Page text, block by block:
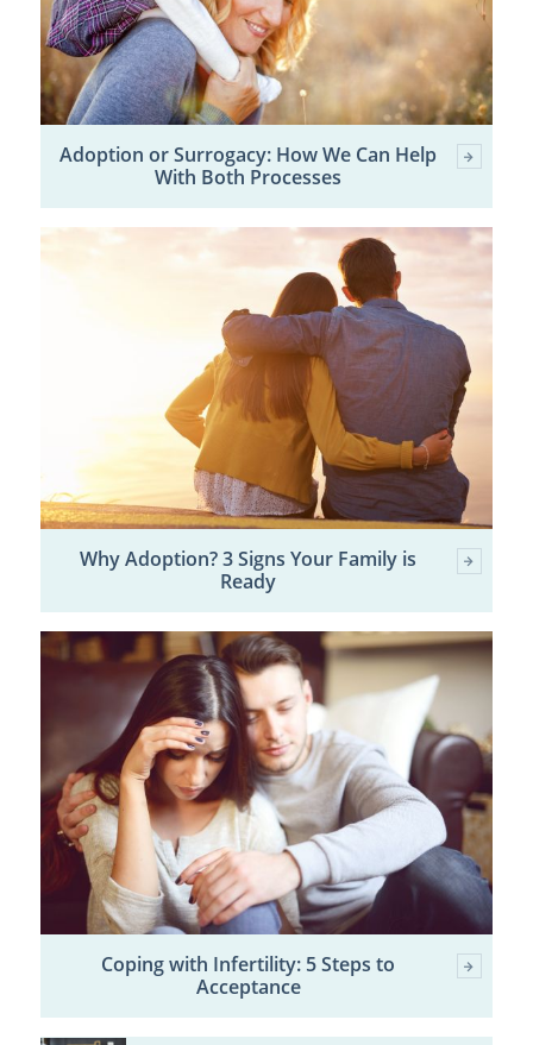
Adoption or Surrogacy: How We Can Help
With Both Processes
Why Adoption? 3 Signs Your Family is
Ready
Coping with Infertility: 5 Steps to
Acceptance